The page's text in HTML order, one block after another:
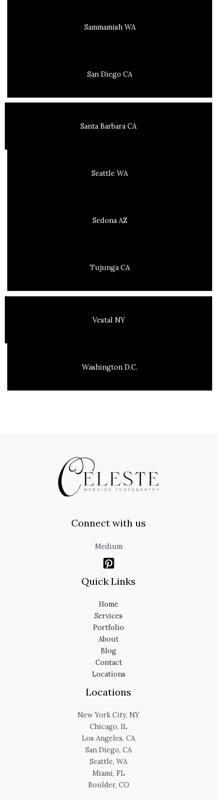
Sammamish WA
San Diego CA
Santa Barbara CA
Seattle WA
Sedona AZ
Tujunga CA
Vestal NY
Washington D.C.
Connect with us
Medium
Quick Links
Home
Services
Portfolio
About
Blog
Contact
Locations
Locations
New York City, NY
Chicago, IL
Los Angeles, CA
San Diego, CA
Seattle, WA
Miami, FL
Boulder, CO